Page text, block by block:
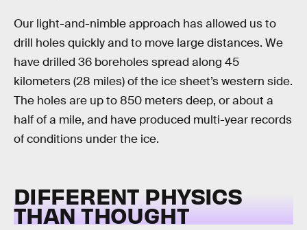
Our light-and-nimble approach has allowed us to
drill holes quickly and to move large distances. We
have drilled 36 boreholes spread along 45
kilometers (28 miles) of the ice sheet’s western side.
The holes are up to 850 meters deep, or about a
half of a mile, and have produced multi-year records
of conditions under the ice.
DIFFERENT PHYSICS
THAN THOUGHT